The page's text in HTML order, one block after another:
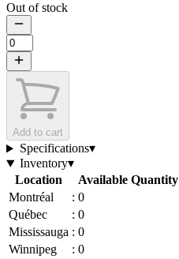
Out of stock
Add to cart
Specifications▾
Inventory▾
Location
Available Quantity
Montréal
: 0
Québec
: 0
Mississauga : 0
Winnipeg
: 0